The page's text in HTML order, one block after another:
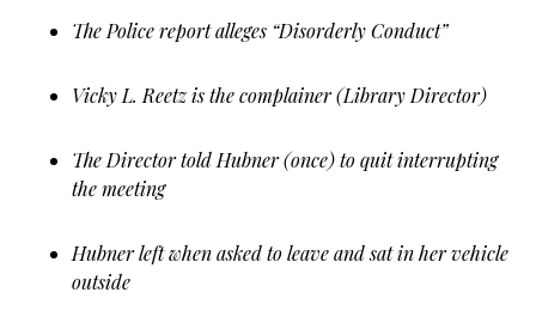
The Police report alleges “Disorderly Conduct”
Vicky L. Reetz is the complainer (Library Director)
The Director told Hubner (once) to quit interrupting
the meeting
Hubner left when asked to leave and sat in her vehicle
outside